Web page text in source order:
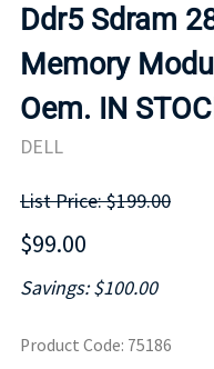
Ddr5 Sdram
Memory
Oem. IN
DELL
List Price: $199.00
$99.00
Savings: $100.00
Product Code: 75186